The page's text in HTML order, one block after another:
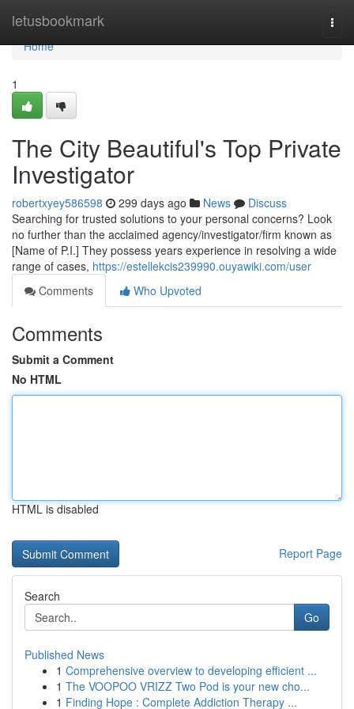
letusbookmark
Home
Home
1
The City Beautiful's Top Private
Investigator
robertxyey586598 299 days ago News
Discuss
Searching for trusted solutions to your personal concerns? Look
no further than the acclaimed agency/investigator/firm known as
[Name of P.I.] They possess years experience in resolving a wide
range of cases, https://estellekcis239990.ouyawiki.com/user
Comments
Who Upvoted
Comments
Submit a Comment
No HTML
HTML is disabled
Report Page
Search
Go
Published News
1 Comprehensive overview to developing efficient ...
1 The VOOPOO VRIZZ Two Pod is your new cho...
1 Finding Hope : Complete Addiction Therapy ...